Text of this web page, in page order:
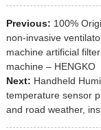
Previous: 100%
non-invasive
machine artificial
machine – HENGKO
Next: Handheld
temperature sensor
and road weather,